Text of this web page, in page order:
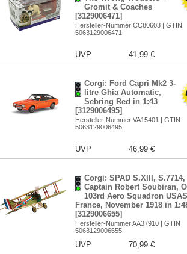
Gromit & Coaches
[3129006471]
Hersteller-Nummer CC80603 | GTIN
5063129006471
UVP 41,99 €
Corgi: Ford Capri Mk2 3-
litre Ghia Automatic,
Sebring Red in 1:43
[3129006495]
Hersteller-Nummer VA15401 | GTIN
5063129006495
UVP 46,99 €
Corgi: SPAD S.XIII, S.7714,
Captain Robert Soubiran,
103rd Aero Squadron
France, November 1918 in
[3129006655]
Hersteller-Nummer AA37910 | GTIN
5063129006655
UVP 70,99 €